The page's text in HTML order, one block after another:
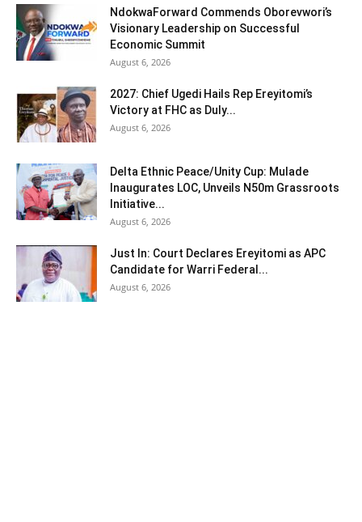
NdokwaForward Commends Oborevwori’s
Visionary Leadership on Successful
Economic Summit
August 6, 2026
2027: Chief Ugedi Hails Rep Ereyitomi’s
Victory at FHC as Duly...
August 6, 2026
Delta Ethnic Peace/Unity Cup: Mulade
Inaugurates LOC, Unveils N50m Grassroots
Initiative...
August 6, 2026
Just In: Court Declares Ereyitomi as APC
Candidate for Warri Federal...
August 6, 2026